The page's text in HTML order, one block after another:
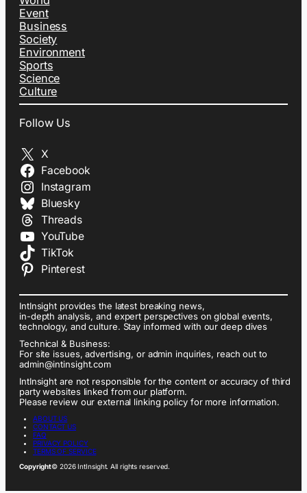
Event
Business
Society
Environment
Sports
Science
Culture
Follow Us
X
Facebook
Instagram
Bluesky
Threads
YouTube
TikTok
Pinterest
IntInsight provides the latest breaking news,
in-depth analysis, and expert perspectives on global events,
technology, and culture. Stay informed with our deep dives
Technical & Business:
For site issues, advertising, or admin inquiries, reach out to
admin@intinsight.com
IntInsight are not responsible for the content or accuracy of third
party websites linked from our platform.
Please review our external linking policy for more information.
ABOUT US
CONTACT US
FAQ
PRIVACY POLICY
TERMS OF SERVICE
Copyright© 2026 IntInsight. All rights reserved.